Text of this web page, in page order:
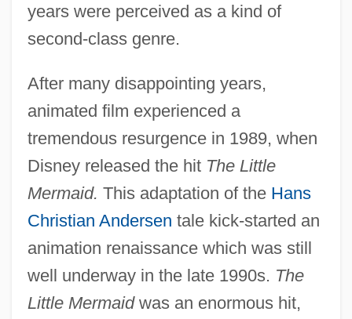
years were perceived as a kind of
second-class genre.
After many disappointing years,
animated film experienced a
tremendous resurgence in 1989, when
Disney released the hit The Little
Mermaid. This adaptation of the Hans
Christian Andersen tale kick-started an
animation renaissance which was still
well underway in the late 1990s. The
Little Mermaidwas an enormous hit,